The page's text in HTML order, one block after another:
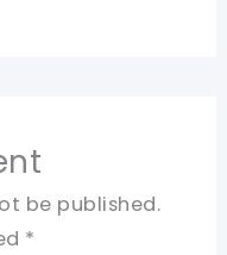
be published.
*